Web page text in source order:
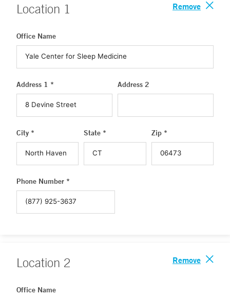
Location 1 Remove
Office Name
Address 1 * Address 2
City * State * Zip *
Phone Number *
Location 2 Remove
Office Name